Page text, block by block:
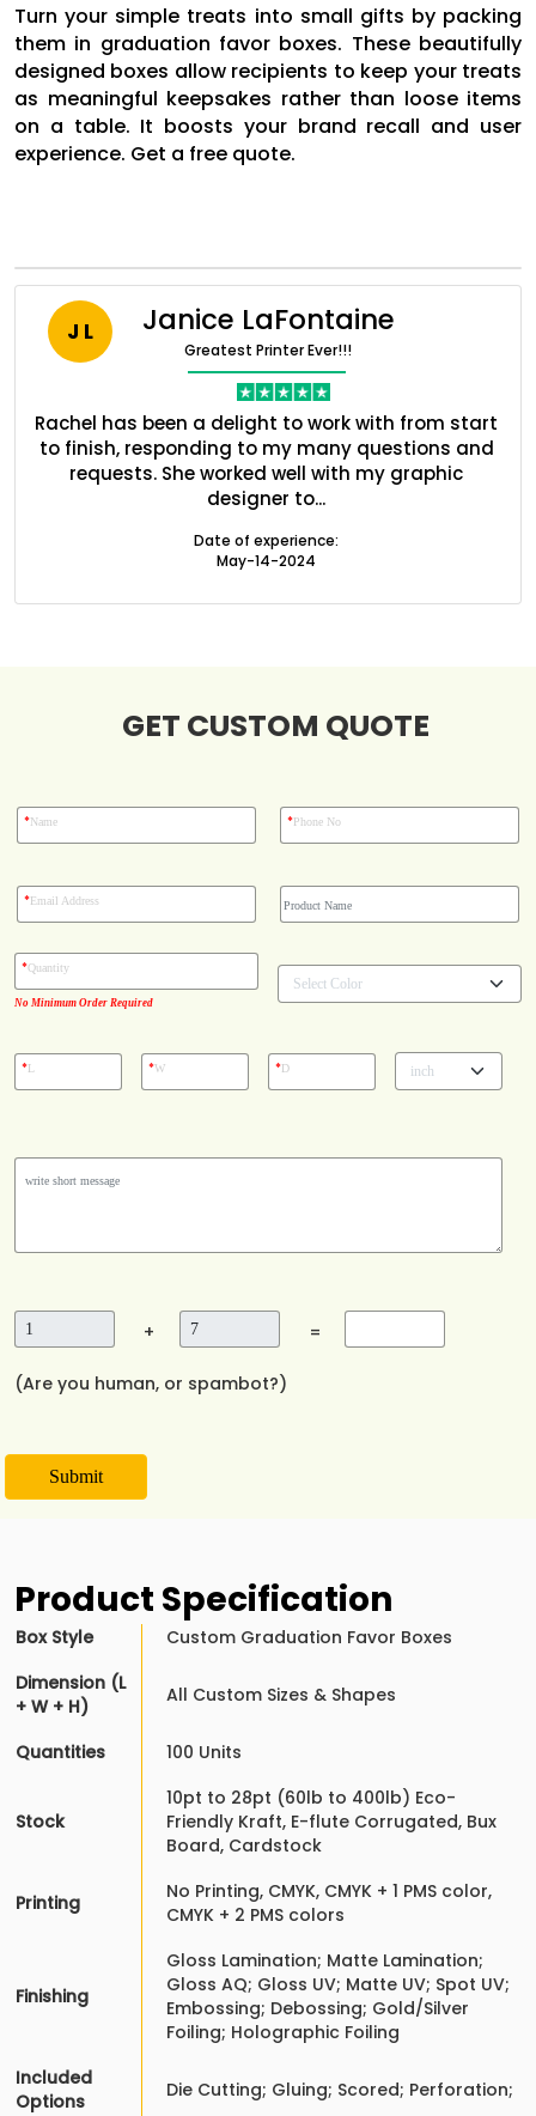
Turn your simple treats into small gifts by packing
them in graduation favor boxes. These beautifully
designed boxes allow recipients to keep your treats
as meaningful keepsakes rather than loose items
on a table. It boosts your brand recall and user
experience. Get a free quote.
J L Janice LaFontaine
Greatest Printer Ever!!!
Rachel has been a delight to work with from start
to finish, responding to my many questions and
requests. She worked well with my graphic
designer to...
Date of experience:
May-14-2024
GET CUSTOM QUOTE
*Name *Phone No
*Email Address
No Minimum Order Required
*Quantity
*L *W *D
+ =
(Are you human, or spambot?)
Submit
Product Specification
Box Style
Custom Graduation Favor Boxes
Dimension (L
+ W + H)
All Custom Sizes & Shapes
Quantities 100 Units
Stock
10pt to 28pt (60lb to 400lb) Eco-
Friendly Kraft, E-flute Corrugated, Bux
Board, Cardstock
Printing
No Printing, CMYK, CMYK + 1 PMS color,
CMYK + 2 PMS colors
Finishing
Gloss Lamination; Matte Lamination;
Gloss AQ; Gloss UV; Matte UV; Spot UV;
Embossing; Debossing; Gold/Silver
Foiling; Holographic Foiling
Included
Options
Die Cutting; Gluing; Scored; Perforation;
Boxes By industry
Boxes By Material